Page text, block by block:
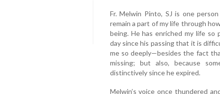
Fr. Melwin Pinto, SJ is one
remain a part of my life through
being. He has enriched my life so
day since his passing that it is
me so deeply—besides the fact
missing; but also, because
distinctively since he expired.
Melwin’s voice once thundered